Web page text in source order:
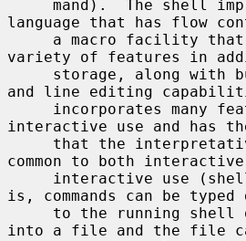
language that has flow
variety of features in
and line editing
interactive use and has
common to both interactive
is, commands can be
into a file and the file